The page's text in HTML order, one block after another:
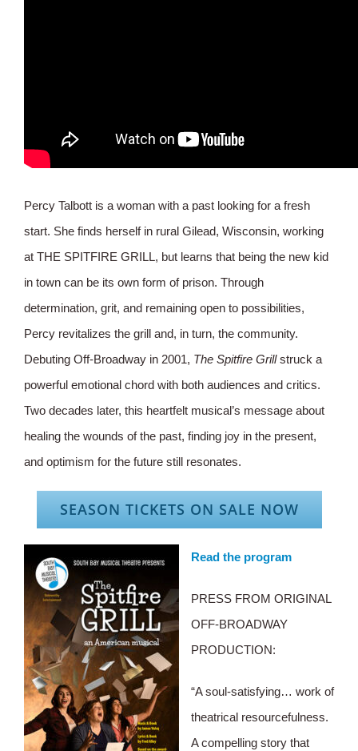
Percy Talbott is a woman with a past looking for a fresh
start. She finds herself in rural Gilead, Wisconsin, working
at THE SPITFIRE GRILL, but learns that being the new kid
in town can be its own form of prison. Through
determination, grit, and remaining open to possibilities,
Percy revitalizes the grill and, in turn, the community.
Debuting Off-Broadway in 2001, The Spitfire Grillstruck a
powerful emotional chord with both audiences and critics.
Two decades later, this heartfelt musical’s message about
healing the wounds of the past, finding joy in the present,
and optimism for the future still resonates.
SEASON TICKETS ON SALE NOW
Read the program
PRESS FROM ORIGINAL
OFF-BROADWAY
PRODUCTION:
“A soul-satisfying… work of
theatrical resourcefulness.
A compelling story that